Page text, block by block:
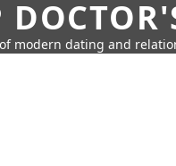
modern dating and